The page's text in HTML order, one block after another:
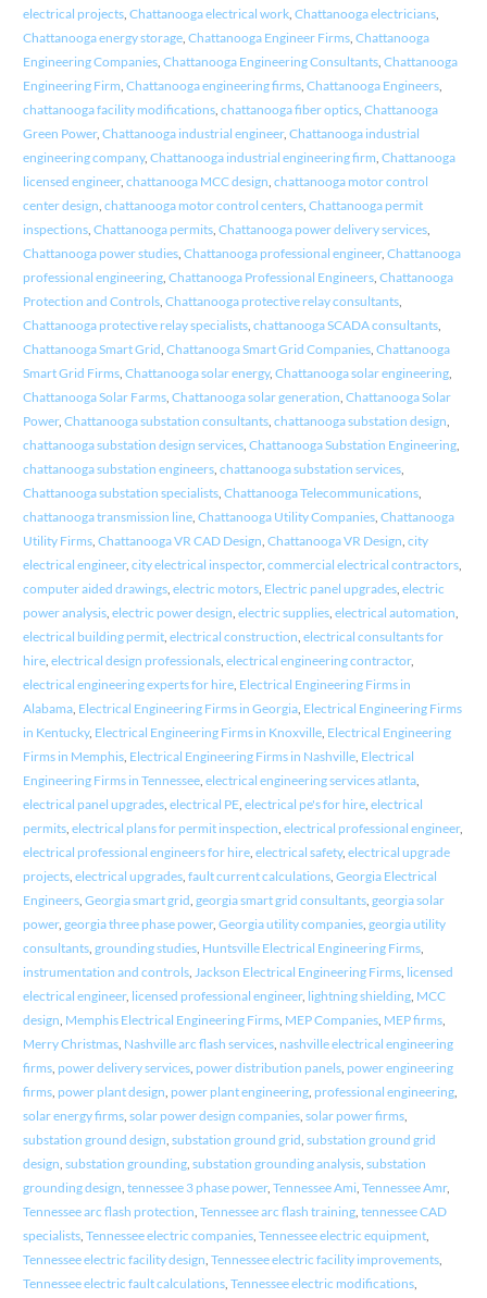
electrical projects, Chattanooga electrical work, Chattanooga electricians,
Chattanooga energy storage, Chattanooga Engineer Firms, Chattanooga
Engineering Companies, Chattanooga Engineering Consultants, Chattanooga
Engineering Firm, Chattanooga engineering firms, Chattanooga Engineers,
chattanooga facility modifications, chattanooga fiber optics, Chattanooga
Green Power, Chattanooga industrial engineer, Chattanooga industrial
engineering company, Chattanooga industrial engineering firm, Chattanooga
licensed engineer, chattanooga MCC design, chattanooga motor control
center design, chattanooga motor control centers, Chattanooga permit
inspections, Chattanooga permits, Chattanooga power delivery services,
Chattanooga power studies, Chattanooga professional engineer, Chattanooga
professional engineering, Chattanooga Professional Engineers, Chattanooga
Protection and Controls, Chattanooga protective relay consultants,
Chattanooga protective relay specialists, chattanooga SCADA consultants,
Chattanooga Smart Grid, Chattanooga Smart Grid Companies, Chattanooga
Smart Grid Firms, Chattanooga solar energy, Chattanooga solar engineering,
Chattanooga Solar Farms, Chattanooga solar generation, Chattanooga Solar
Power, Chattanooga substation consultants, chattanooga substation design,
chattanooga substation design services, Chattanooga Substation Engineering,
chattanooga substation engineers, chattanooga substation services,
Chattanooga substation specialists, Chattanooga Telecommunications,
chattanooga transmission line, Chattanooga Utility Companies, Chattanooga
Utility Firms, Chattanooga VR CAD Design, Chattanooga VR Design, city
electrical engineer, city electrical inspector, commercial electrical contractors,
computer aided drawings, electric motors, Electric panel upgrades, electric
power analysis, electric power design, electric supplies, electrical automation,
electrical building permit, electrical construction, electrical consultants for
hire, electrical design professionals, electrical engineering contractor,
electrical engineering experts for hire, Electrical Engineering Firms in
Alabama, Electrical Engineering Firms in Georgia, Electrical Engineering Firms
in Kentucky, Electrical Engineering Firms in Knoxville, Electrical Engineering
Firms in Memphis, Electrical Engineering Firms in Nashville, Electrical
Engineering Firms in Tennessee, electrical engineering services atlanta,
electrical panel upgrades, electrical PE, electrical pe's for hire, electrical
permits, electrical plans for permit inspection, electrical professional engineer,
electrical professional engineers for hire, electrical safety, electrical upgrade
projects, electrical upgrades, fault current calculations, Georgia Electrical
Engineers, Georgia smart grid, georgia smart grid consultants, georgia solar
power, georgia three phase power, Georgia utility companies, georgia utility
consultants, grounding studies, Huntsville Electrical Engineering Firms,
instrumentation and controls, Jackson Electrical Engineering Firms, licensed
electrical engineer, licensed professional engineer, lightning shielding, MCC
design, Memphis Electrical Engineering Firms, MEP Companies, MEP firms,
Merry Christmas, Nashville arc flash services, nashville electrical engineering
firms, power delivery services, power distribution panels, power engineering
firms, power plant design, power plant engineering, professional engineering,
solar energy firms, solar power design companies, solar power firms,
substation ground design, substation ground grid, substation ground grid
design, substation grounding, substation grounding analysis, substation
grounding design, tennessee 3 phase power, Tennessee Ami, Tennessee Amr,
Tennessee arc flash protection, Tennessee arc flash training, tennessee CAD
specialists, Tennessee electric companies, Tennessee electric equipment,
Tennessee electric facility design, Tennessee electric facility improvements,
Tennessee electric fault calculations, Tennessee electric modifications,